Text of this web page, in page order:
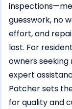
guesswork, no
effort, and
last. For
owners seeking
expert
Patcher sets
for quality and